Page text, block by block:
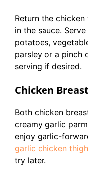
Return the
in the sauce.
potatoes,
parsley or a pinch
serving if desired.
Chicken
Both chicken
creamy garlic
enjoy garlic-
garlic chicken
try later.